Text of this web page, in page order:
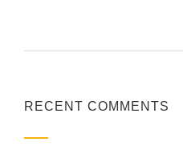
RECENT COMMENTS